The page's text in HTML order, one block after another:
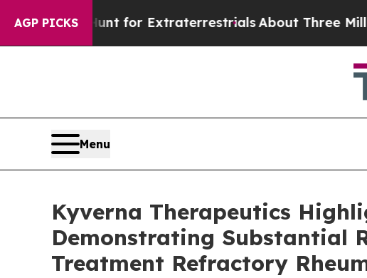
AGP PICKS
Hunt for ExtraterrestrialsAbout Three Million
Menu
Kyverna Therapeutics
Demonstrating Substantial
Treatment Refractory